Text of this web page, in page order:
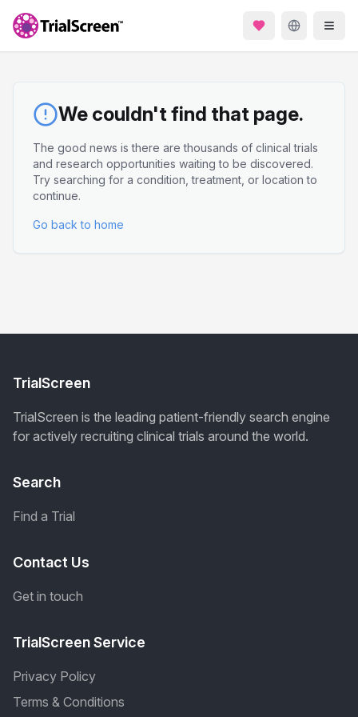
We couldn't find that page.
The good news is there are thousands of clinical trials
and research opportunities waiting to be discovered.
Try searching for a condition, treatment, or location to
continue.
Go back to home
TrialScreen
TrialScreen is the leading patient-friendly search engine
for actively recruiting clinical trials around the world.
Search
Find a Trial
Contact Us
Get in touch
TrialScreen Service
Privacy Policy
Terms & Conditions